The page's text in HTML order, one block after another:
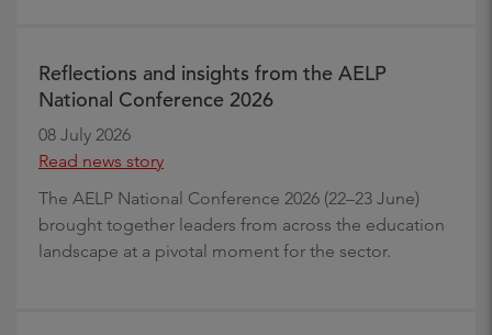
Reflections and insights from the AELP
National Conference 2026
08 July 2026
Read news story
The AELP National Conference 2026 (22–23 June)
brought together leaders from across the education
landscape at a pivotal moment for the sector.